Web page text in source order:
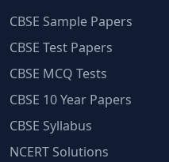
CBSE Sample Papers
CBSE Test Papers
CBSE MCQ Tests
CBSE 10 Year Papers
CBSE Syllabus
NCERT Solutions